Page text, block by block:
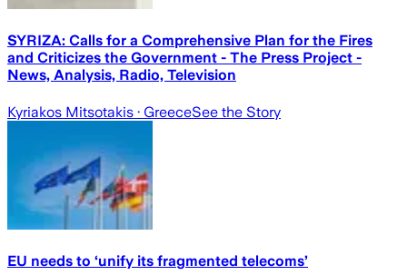
SYRIZA: Calls for a Comprehensive Plan for the Fires
and Criticizes the Government - The Press Project -
News, Analysis, Radio, Television
Kyriakos Mitsotakis · GreeceSee the Story
EU needs to ‘unify its fragmented telecoms’